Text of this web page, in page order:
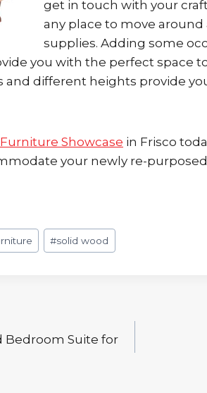
get in touch with your
any place to move
supplies. Adding some
you with the perfect space
and different heights provide
Showcase in Frisco
your newly re-
#solid wood
Bedroom Suite for